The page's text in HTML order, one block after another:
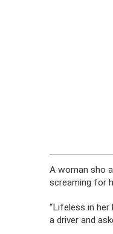
A woman sho
screaming for
“Lifeless in
a driver and